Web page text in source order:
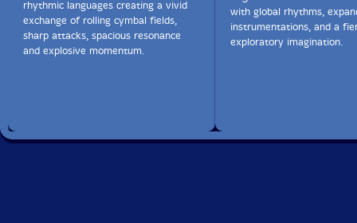
rhythmic languages creating a vivid
exchange of rolling cymbal fields,
sharp attacks, spacious resonance
and explosive momentum.
with global rhythms,
instrumentations, and a
exploratory imagination.